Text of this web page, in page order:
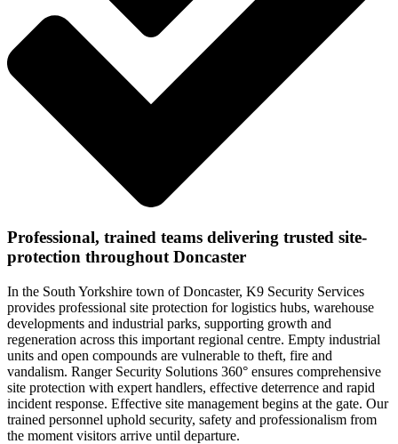
Professional, trained teams delivering trusted site-
protection throughout Doncaster
In the South Yorkshire town of Doncaster, K9 Security Services
provides professional site protection for logistics hubs, warehouse
developments and industrial parks, supporting growth and
regeneration across this important regional centre. Empty industrial
units and open compounds are vulnerable to theft, fire and
vandalism. Ranger Security Solutions 360° ensures comprehensive
site protection with expert handlers, effective deterrence and rapid
incident response. Effective site management begins at the gate. Our
trained personnel uphold security, safety and professionalism from
the moment visitors arrive until departure.